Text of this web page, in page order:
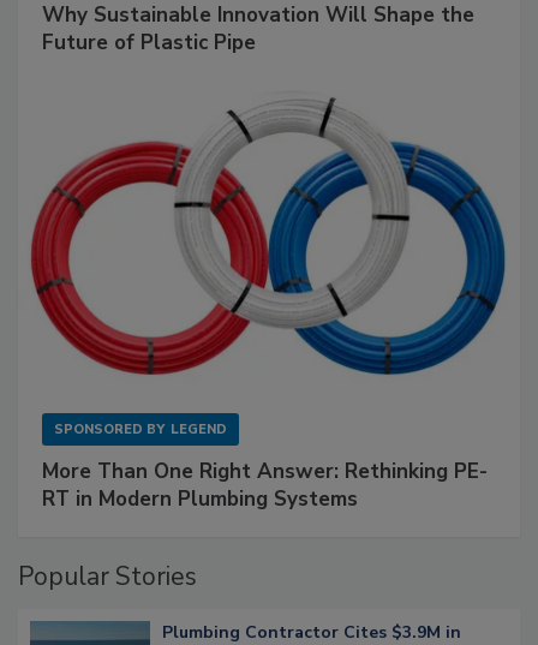
Why Sustainable Innovation Will Shape the
Future of Plastic Pipe
SPONSORED BY LEGEND
More Than One Right Answer: Rethinking PE-
RT in Modern Plumbing Systems
Popular Stories
Plumbing Contractor Cites $3.9M in